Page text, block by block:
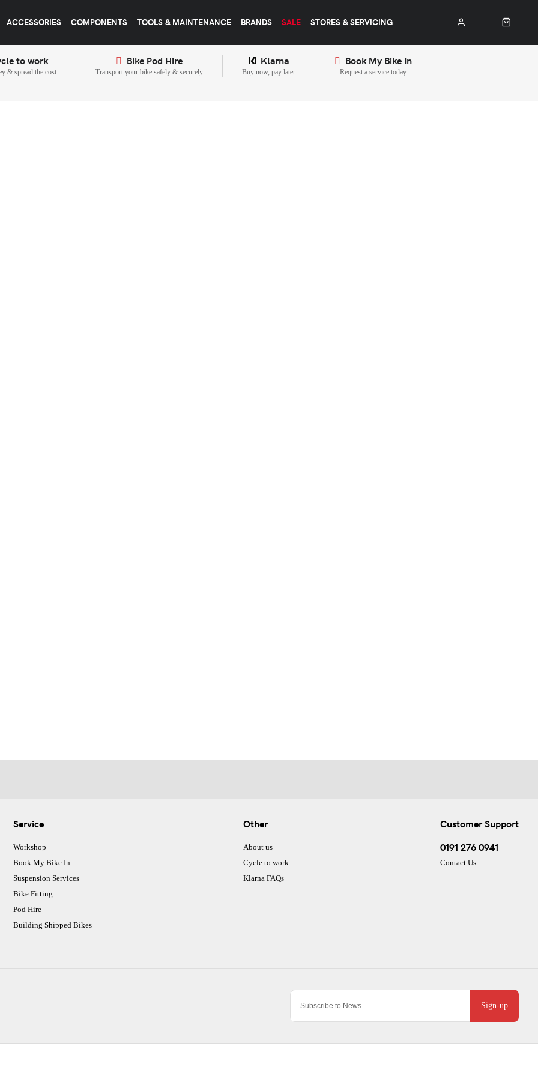
ACCESSORIES COMPONENTS TOOLS & MAINTENANCE BRANDS SALE STORES & SERVICING
to work
& spread the cost
Bike Pod Hire
Transport your bike safely & securely
Klarna
Buy now, pay later
Book My Bike In
Request a service today
Sign-up
Service
Workshop
Book My Bike In
Suspension Services
Bike Fitting
Pod Hire
Building Shipped Bikes
Other
About us
Cycle to work
Klarna FAQs
Customer Support
0191 276 0941
Contact Us